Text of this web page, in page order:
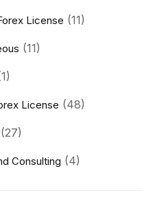
License (11)
(11)
License (48)
(27)
Consulting (4)